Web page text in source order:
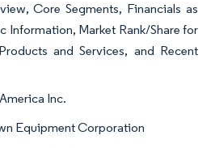
Core Segments, Financials as
Information, Market Rank/Share for
and Services, and Recent
Inc.
Equipment Corporation